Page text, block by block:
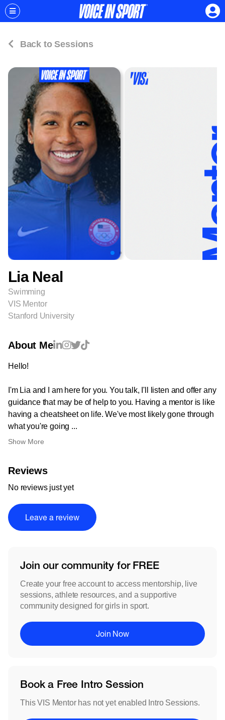
Back to Sessions
Lia Neal
Swimming
VIS Mentor
Stanford University
About Me
Hello!
I'm Lia and I am here for you. You talk, I'll listen and offer any
guidance that may be of help to you. Having a mentor is like
having a cheatsheet on life. We've most likely gone through
what you're going ...
Show More
Reviews
No reviews just yet
Leave a review
Join our community for FREE
Create your free account to access mentorship, live
sessions, athlete resources, and a supportive
community designed for girls in sport.
Join Now
Book a Free Intro Session
This VIS Mentor has not yet enabled Intro Sessions.